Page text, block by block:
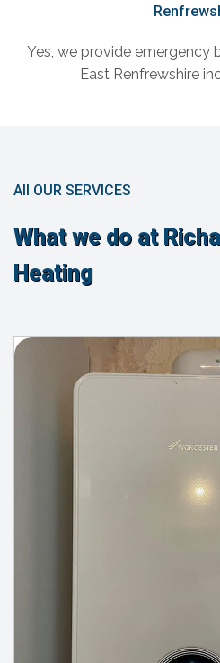
Yes, we provide emergency
East Renfrewshire
All OUR SERVICES
What we do at
Heating